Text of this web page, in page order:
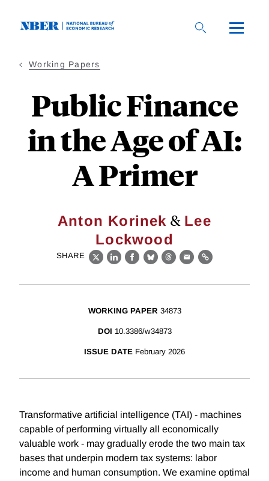
Working Papers
Public Finance
in the Age of AI:
A Primer
Anton Korinek & Lee
Lockwood
SHARE
X LinkedIn
Facebook
BlueskyThreads
EmailLink
WORKING PAPER 34873
DOI 10.3386/w34873
ISSUE DATE February 2026
Transformative artificial intelligence (TAI) - machines
capable of performing virtually all economically
valuable work - may gradually erode the two main tax
bases that underpin modern tax systems: labor
income and human consumption. We examine optimal